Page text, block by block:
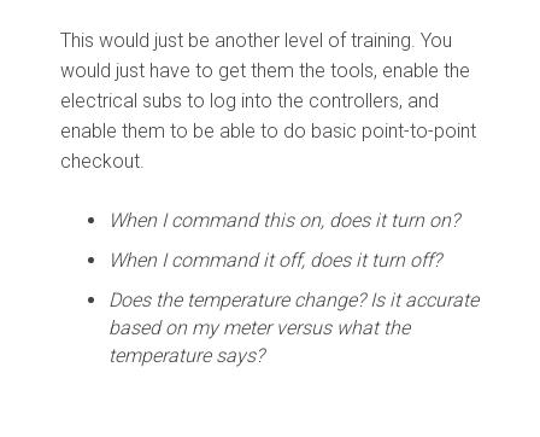
This would just be another level of training. You
would just have to get them the tools, enable the
electrical subs to log into the controllers, and
enable them to be able to do basic point-to-point
checkout.
When I command this on, does it turn on?
When I command it off, does it turn off?
Does the temperature change? Is it accurate
based on my meter versus what the
temperature says?